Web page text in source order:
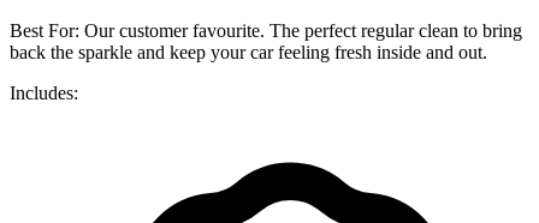
Best For: Our customer favourite. The perfect regular clean to bring
back the sparkle and keep your car feeling fresh inside and out.
Includes: